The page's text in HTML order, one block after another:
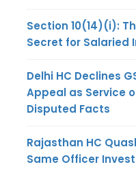
Section 10(14)(i):
Secret for Salaried
Delhi HC Declines
Appeal as Service
Disputed Facts
Rajasthan HC
Same Officer